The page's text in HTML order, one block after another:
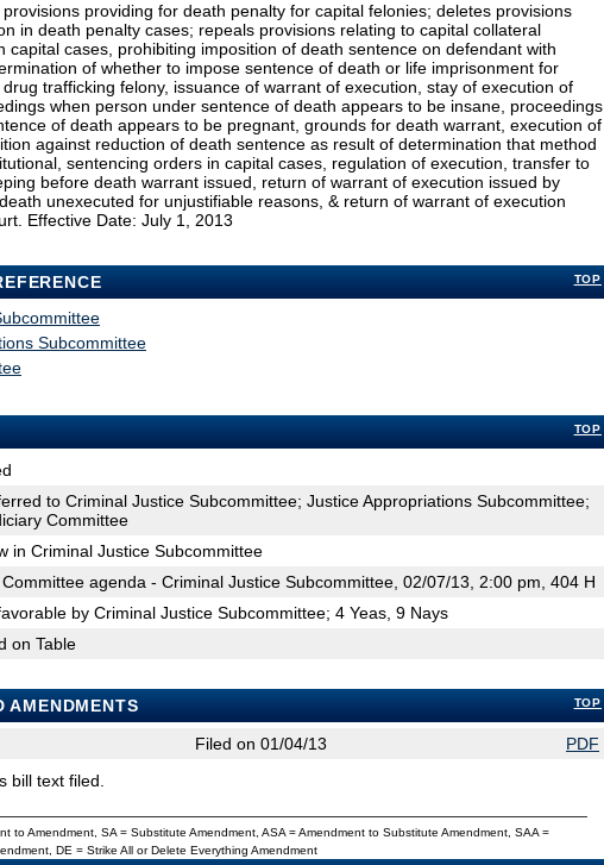
providing for death penalty for capital felonies; deletes provisions
in death penalty cases; repeals provisions relating to capital collateral
capital cases, prohibiting imposition of death sentence on defendant with
of whether to impose sentence of death or life imprisonment for
trafficking felony, issuance of warrant of execution, stay of execution of
when person under sentence of death appears to be insane, proceedings
of death appears to be pregnant, grounds for death warrant, execution of
against reduction of death sentence as result of determination that method
sentencing orders in capital cases, regulation of execution, transfer to
before death warrant issued, return of warrant of execution issued by
unexecuted for unjustifiable reasons, & return of warrant of execution
Effective Date: July 1, 2013
TOP
Subcommittee
TOP
to Criminal Justice Subcommittee; Justice Appropriations Subcommittee;
Committee
in Criminal Justice Subcommittee
agenda - Criminal Justice Subcommittee, 02/07/13, 2:00 pm, 404 H
by Criminal Justice Subcommittee; 4 Yeas, 9 Nays
on Table
TOP
AMENDMENTS
Filed on 01/04/13
PDF
bill text filed.
to Amendment, SA = Substitute Amendment, ASA = Amendment to Substitute Amendment, SAA =
DE = Strike All or Delete Everything Amendment